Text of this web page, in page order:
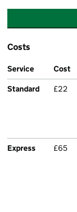
Costs
Service Cost
Standard £22
Express £65